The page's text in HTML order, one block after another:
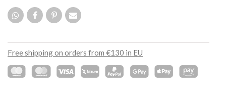
Free shipping on orders from €130 in EU